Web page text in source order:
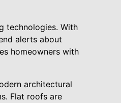
technologies. With
alerts about
homeowners with
architectural
Flat roofs are